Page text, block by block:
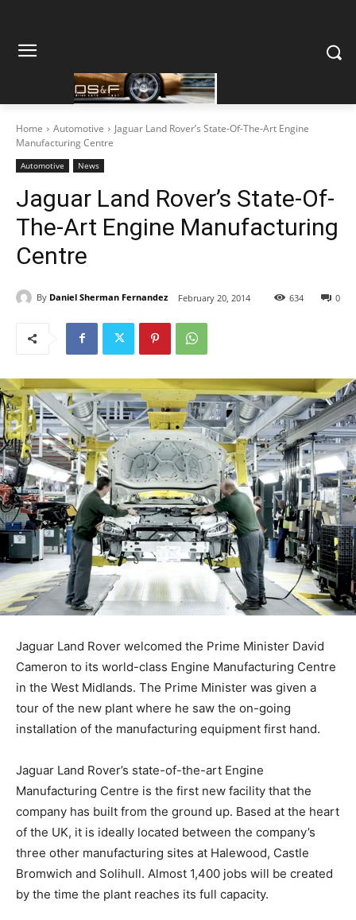
Home Automotive
Jaguar Land Rover’s State-Of-The-Art Engine
Manufacturing Centre
Automotive News
Jaguar Land Rover’s State-Of-
The-Art Engine Manufacturing
Centre
By Daniel Sherman Fernandez February 20, 2014 0
634
Jaguar Land Rover welcomed the Prime Minister David
Cameron to its world-class Engine Manufacturing Centre
in the West Midlands. The Prime Minister was given a
tour of the new plant where he saw the on-going
installation of the manufacturing equipment first hand.
Jaguar Land Rover’s state-of-the-art Engine
Manufacturing Centre is the first new facility that the
company has built from the ground up. Based at the heart
of the UK, it is ideally located between the company’s
three other manufacturing sites at Halewood, Castle
Bromwich and Solihull. Almost 1,400 jobs will be created
by the time the plant reaches its full capacity.